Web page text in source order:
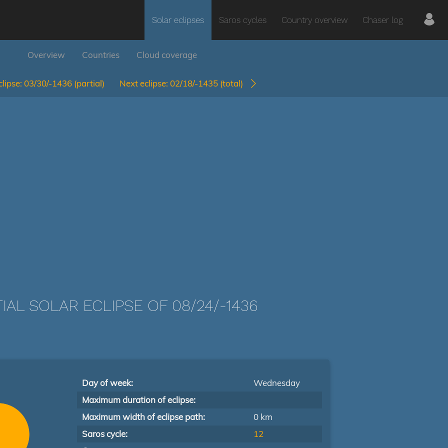
Solar eclipses Saros cycles Country overview Chaser log
Overview Countries Cloud coverage
03/30/-1436 (partial) Next eclipse: 02/18/-1435 (total)
SOLAR ECLIPSE OF 08/24/-1436
Day of week:
Wednesday
Maximum duration of eclipse:
Maximum width of eclipse path:
0 km
Saros cycle:
12